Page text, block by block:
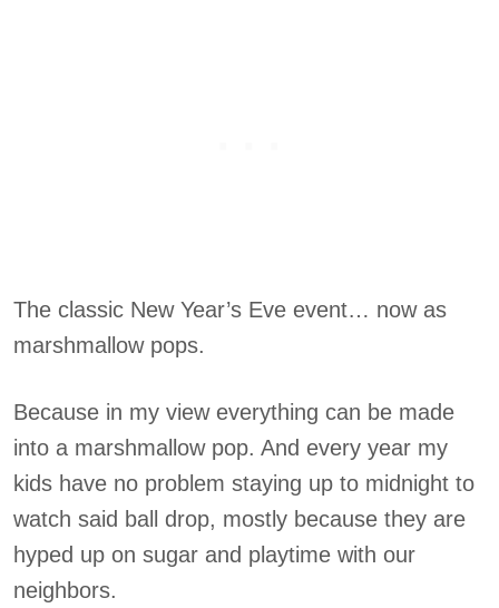
The classic New Year’s Eve event… now as
marshmallow pops.
Because in my view everything can be made
into a marshmallow pop. And every year my
kids have no problem staying up to midnight to
watch said ball drop, mostly because they are
hyped up on sugar and playtime with our
neighbors.